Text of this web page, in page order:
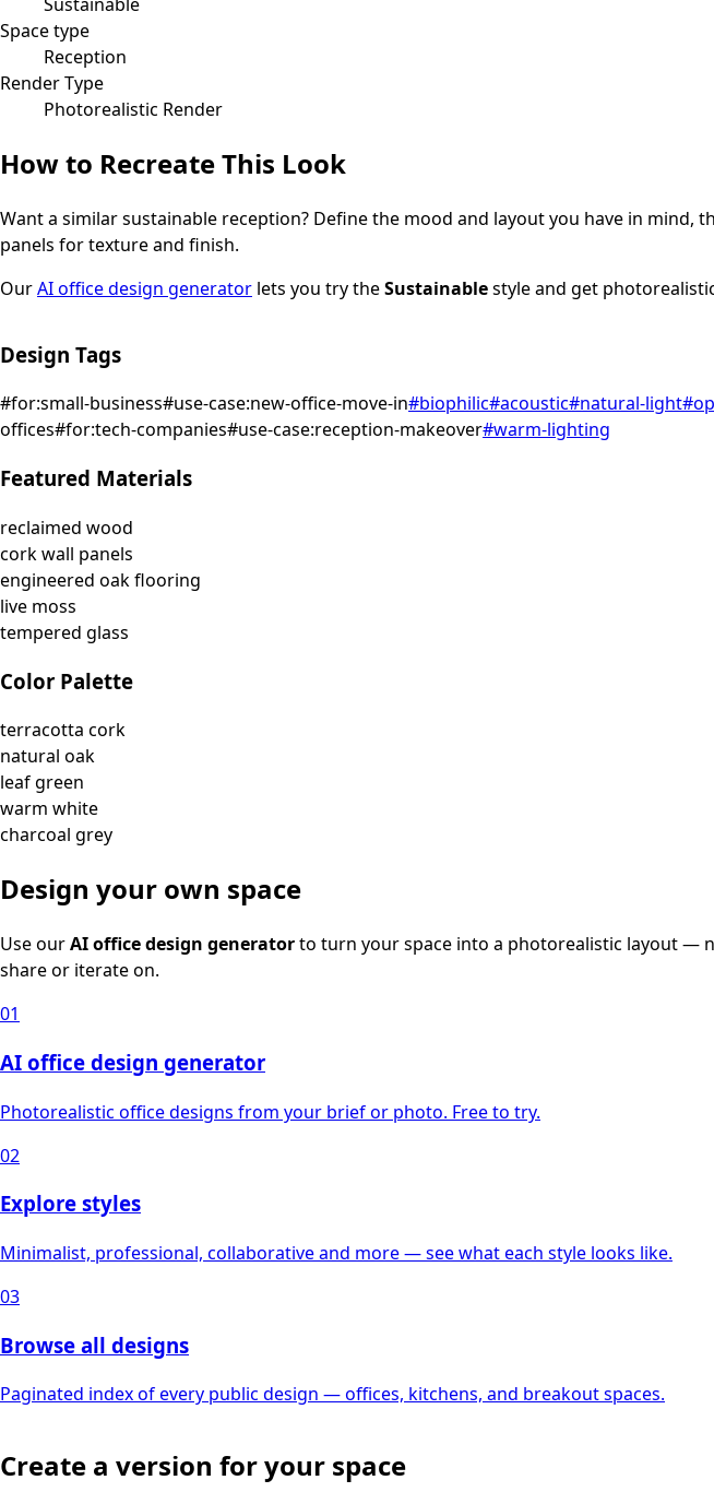
Space type
Reception
Render Type
Photorealistic Render
How to Recreate This Look
Want a similarsustainable reception? Define the mood and layout you have in mind,
panels for texture and finish.
OurAI office design generator lets you try theSustainablestyle and get
Design Tags
#for:small-business#use-case:new-office-move-in#biophilic#acoustic#natural-light#
offices#for:tech-companies#use-case:reception-makeover#warm-lighting
Featured Materials
reclaimed wood
cork wall panels
engineered oak flooring
live moss
tempered glass
Color Palette
terracotta cork
natural oak
leaf green
warm white
charcoal grey
Design your own space
Use ourAI office design generatorto turn your space into a photorealistic layout —
share or iterate on.
01
AI office design generator
Photorealistic office designs from your brief or photo. Free to try.
02
Explore styles
Minimalist, professional, collaborative and more — see what each style looks like.
03
Browse all designs
Paginated index of every public design — offices, kitchens, and breakout spaces.
Create a version for your space